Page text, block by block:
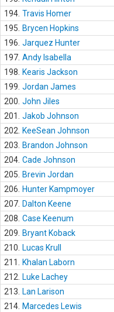
194. Travis Homer
195.
Brycen Hopkins
196. Jarquez Hunter
197. Andy Isabella
198.
Kearis Jackson
199. Jordan James
200. John Jiles
201.
Jakob Johnson
202.
KeeSean Johnson
203.
Brandon Johnson
204. Cade Johnson
205.
Brevin Jordan
206.
Hunter Kampmoyer
207. Dalton Keene
208. Case Keenum
209.
Bryant Koback
210.
Lucas Krull
211.
Khalan Laborn
212.
Luke Lachey
213.
Lan Larison
214. Marcedes Lewis